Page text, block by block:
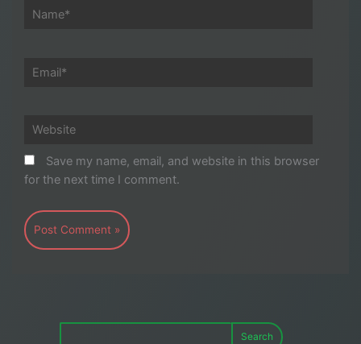
Name*
Email*
Website
Save my name, email, and website in this browser
for the next time I comment.
Search